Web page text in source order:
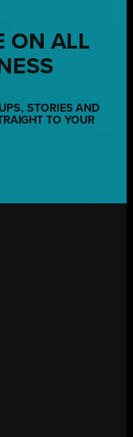
ON ALL
STORIES AND
TO YOUR